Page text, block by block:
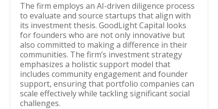
The firm employs an AI-driven diligence process
to evaluate and source startups that align with
its investment thesis. GoodLight Capital looks
for founders who are not only innovative but
also committed to making a difference in their
communities. The firm’s investment strategy
emphasizes a holistic support model that
includes community engagement and founder
support, ensuring that portfolio companies can
scale effectively while tackling significant social
challenges.